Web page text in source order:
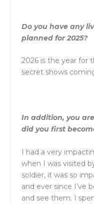
Do you have any
planned for 2025?
2026 is the year for
secret shows
In addition, you
did you first
I had a very
when I was visited
soldier, it was so
and ever since I’ve
and see them. I